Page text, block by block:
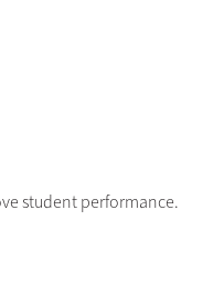
student performance.